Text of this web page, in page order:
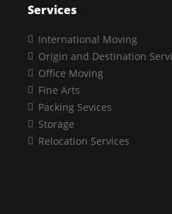
Services
International Moving
Origin and Destination
Office Moving
Fine Arts
Packing Sevices
Storage
Relocation Services